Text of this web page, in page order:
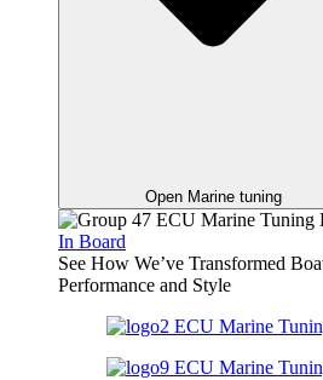
Open Marine tuning
In Board
See How We’ve Transformed
Performance and Style